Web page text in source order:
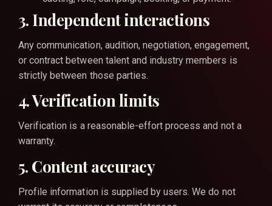
3. Independent interactions
Any communication, audition, negotiation, engagement,
or contract between talent and industry members is
strictly between those parties.
4. Verification limits
Verification is a reasonable-effort process and not a
warranty.
5. Content accuracy
Profile information is supplied by users. We do not